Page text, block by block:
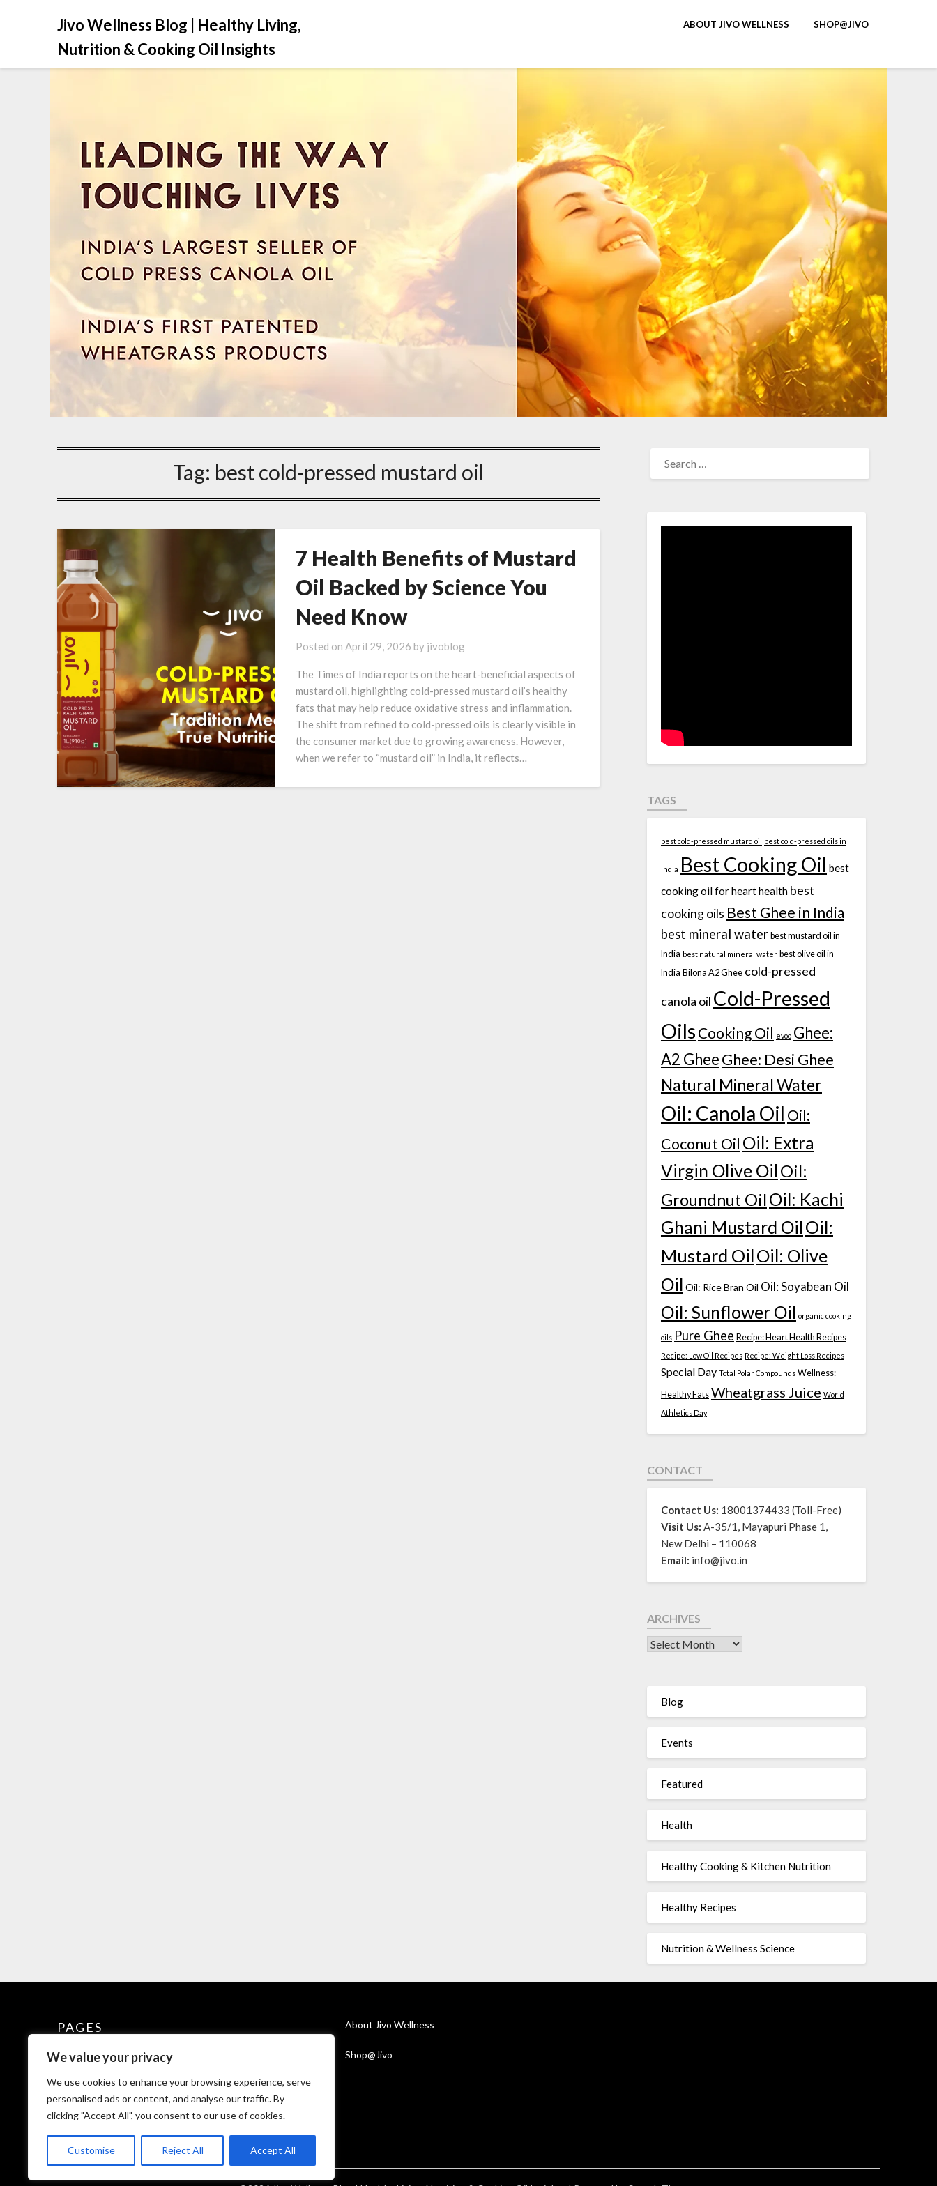
We value your privacy
We use cookies to enhance your browsing experience, serve
personalised ads or content, and analyse our traffic. By
clicking "Accept All", you consent to our use of cookies.
Customise Reject All Accept All
Jivo Wellness Blog | Healthy Living,
Nutrition & Cooking Oil Insights
ABOUT JIVO WELLNESS SHOP@JIVO
Tag: best cold-pressed mustard oil
7 Health Benefits of Mustard
Oil Backed by Science You
Need Know
Posted on April 29, 2026 by jivoblog
The Times of India reports on the heart-beneficial aspects of
mustard oil, highlighting cold-pressed mustard oil’s healthy
fats that may help reduce oxidative stress and inflammation.
The shift from refined to cold-pressed oils is clearly visible in
the consumer market due to growing awareness. However,
when we refer to “mustard oil” in India, it reflects…
TAGS
best cold-pressed mustard oil best cold-pressed oils in
India Best Cooking Oil best
cooking oil for heart health best
cooking oils Best Ghee in India
best mineral water best mustard oil in
India best natural mineral water best olive oil in
India Bilona A2 Ghee cold-pressed
canola oil Cold-Pressed
Oils Cooking Oil evoo Ghee:
A2 GheeGhee: Desi Ghee
Natural Mineral Water
Oil: Canola Oil Oil:
Coconut Oil Oil: Extra
Virgin Olive OilOil:
Groundnut OilOil: Kachi
Ghani Mustard OilOil:
Mustard OilOil: Olive
Oil Oil: Rice Bran Oil Oil: Soyabean Oil
Oil: Sunflower Oil organic cooking
oils Pure Ghee Recipe: Heart Health Recipes
Recipe: Low Oil Recipes Recipe: Weight Loss Recipes
Special Day Total Polar Compounds Wellness:
Healthy Fats Wheatgrass Juice World
Athletics Day
CONTACT
Contact Us: 18001374433 (Toll-Free)
Visit Us: A-35/1, Mayapuri Phase 1,
New Delhi – 110068
Email: info@jivo.in
ARCHIVES
Blog
Events
Featured
Health
Healthy Cooking & Kitchen Nutrition
Healthy Recipes
Nutrition & Wellness Science
PAGES
Explore Wellness
Glossary of Terms for Jivo
About Jivo Wellness
Shop@Jivo